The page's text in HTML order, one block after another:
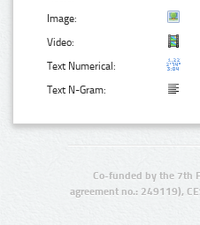
Image:
Video:
Text Numerical:
Text N-Gram:
Co-funded by the 7th
agreement no.: 249119),